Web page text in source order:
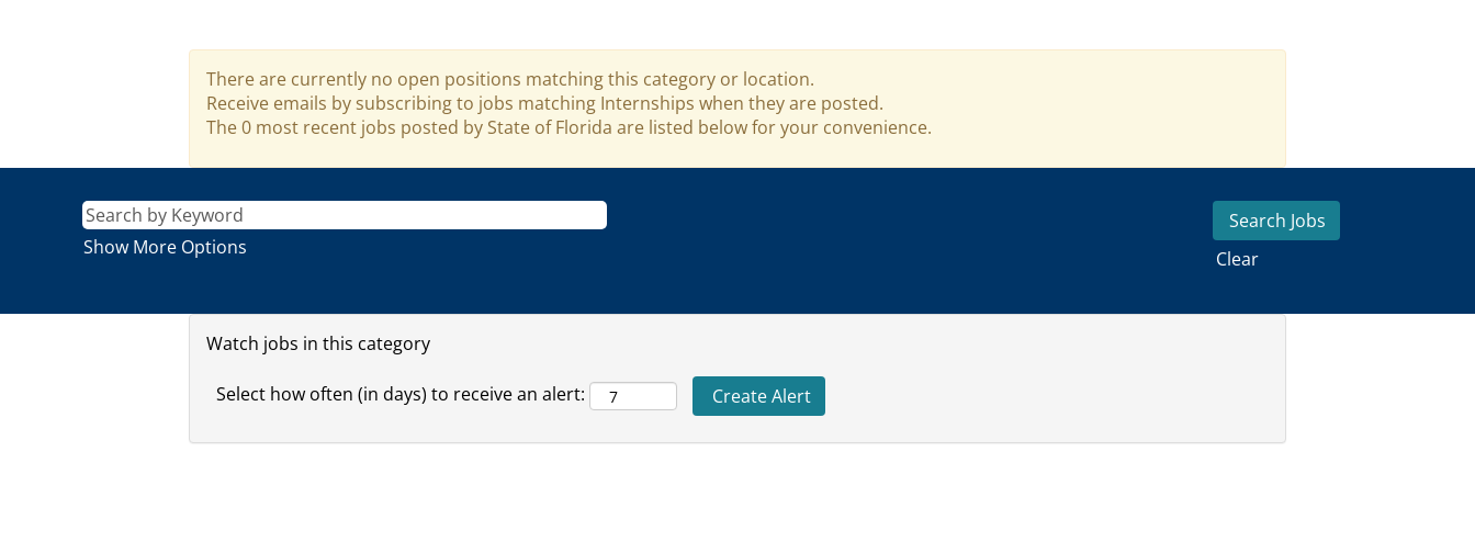
There are currently no open positions matching this category or location.
Receive emails by subscribing to jobs matching Internships when they are posted.
The 0 most recent jobs posted by State of Florida are listed below for your convenience.
Show More Options Clear
Watch jobs in this category
Select how often (in days) to receive an alert: